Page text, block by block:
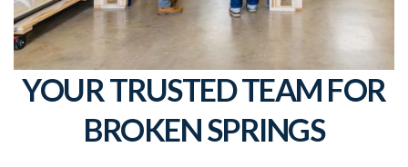
YOUR TRUSTED TEAM FOR
BROKEN SPRINGS